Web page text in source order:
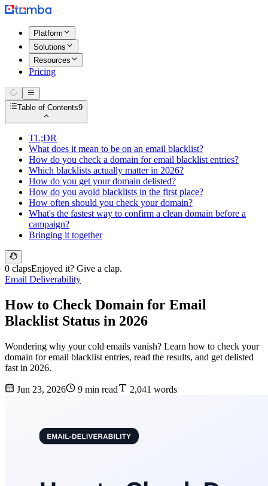
Platform
Solutions
Resources
Pricing
Table of Contents9
TL;DR
What does it mean to be on an email blacklist?
How do you check a domain for email blacklist entries?
Which blacklists actually matter in 2026?
How do you get your domain delisted?
How do you avoid blacklists in the first place?
How often should you check your domain?
What's the fastest way to confirm a clean domain before a
campaign?
Bringing it together
0 clapsEnjoyed it? Give a clap.
Email Deliverability
How to Check Domain for Email
Blacklist Status in 2026
Wondering why your cold emails vanish? Learn how to check your
domain for email blacklist entries, read the results, and get delisted
fast in 2026.
Jun 23, 2026 9 min read 2,041 words